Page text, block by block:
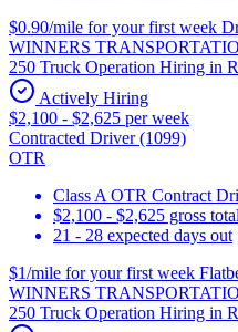
$0.90/mile for your first week
WINNERS
250 Truck Operation Hiring in
Actively Hiring
$2,100 - $2,625 per week
Contracted Driver (1099)
OTR
Class A OTR Contract
$2,100 - $2,625 gross
21 - 28 expected days out
$1/mile for your first week
WINNERS
250 Truck Operation Hiring in